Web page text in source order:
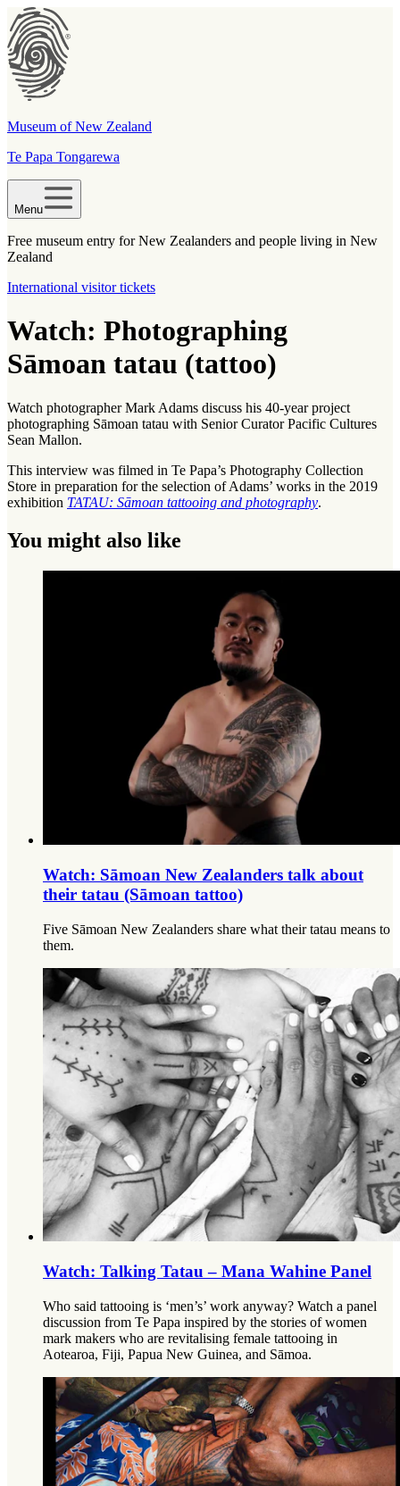
Museum of New Zealand
Te Papa Tongarewa
Menu
Free museum entry for New Zealanders and people living in New
Zealand
International visitor tickets
Watch: Photographing
Sāmoan tatau (tattoo)
Watch photographer Mark Adams discuss his 40-year project
photographing Sāmoan tatau with Senior Curator Pacific Cultures
Sean Mallon.
This interview was filmed in Te Papa’s Photography Collection
Store in preparation for the selection of Adams’ works in the 2019
exhibition TATAU: Sāmoan tattooing and photography.
You might also like
Watch: Sāmoan New Zealanders talk about
their tatau (Sāmoan tattoo)
Five Sāmoan New Zealanders share what their tatau means to
them.
Watch: Talking Tatau – Mana Wahine Panel
Who said tattooing is ‘men’s’ work anyway? Watch a panel
discussion from Te Papa inspired by the stories of women
mark makers who are revitalising female tattooing in
Aotearoa, Fiji, Papua New Guinea, and Sāmoa.